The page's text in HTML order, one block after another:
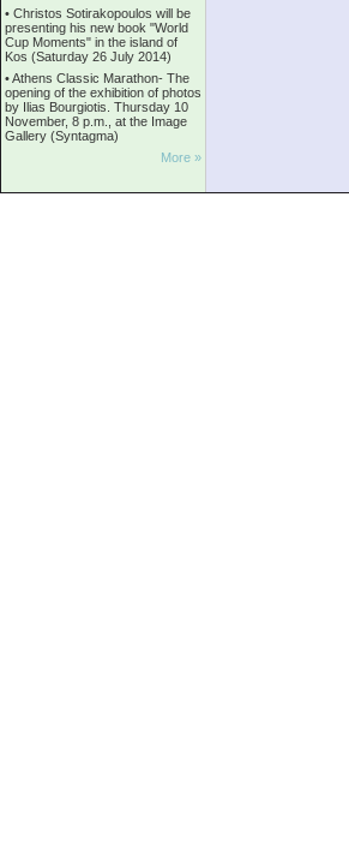
• Christos Sotirakopoulos will be
presenting his new book "World
Cup Moments" in the island of
Kos (Saturday 26 July 2014)
•Athens Classic Marathon- The
opening of the exhibition of photos
by Ilias Bourgiotis. Thursday 10
November, 8 p.m., at the Image
Gallery (Syntagma)
More »